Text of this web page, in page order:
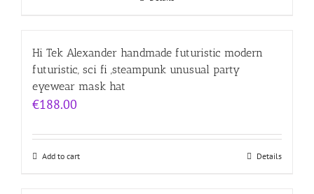
Hi Tek Alexander handmade futuristic modern
futuristic, sci fi ,steampunk unusual party
eyewear mask hat
€188.00
Add to cart Details